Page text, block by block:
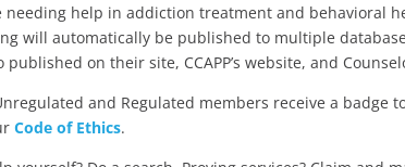
needing help in addiction treatment and behavioral
will automatically be published to multiple
published on their site, CCAPP’s website, and
and Regulated members receive a badge
Code of Ethics.